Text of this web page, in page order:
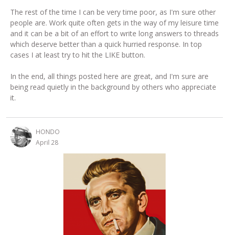
The rest of the time I can be very time poor, as I'm sure other
people are. Work quite often gets in the way of my leisure time
and it can be a bit of an effort to write long answers to threads
which deserve better than a quick hurried response. In top
cases I at least try to hit the LIKE button.
In the end, all things posted here are great, and I'm sure are
being read quietly in the background by others who appreciate
it.
HONDO
April 28